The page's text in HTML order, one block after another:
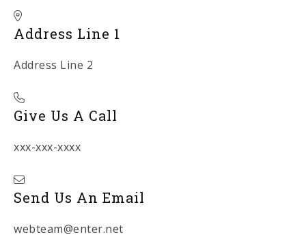
Address Line 1
Address Line 2
Give Us A Call
xxx-xxx-xxxx
Send Us An Email
webteam@enter.net